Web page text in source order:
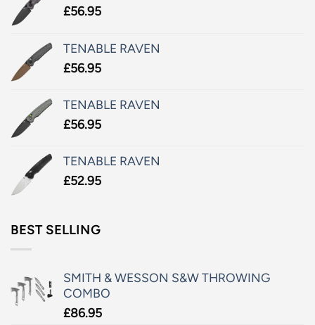
£56.95
TENABLE RAVEN
£56.95
TENABLE RAVEN
£56.95
TENABLE RAVEN
£52.95
BEST SELLING
SMITH & WESSON S&W THROWING
COMBO
£86.95